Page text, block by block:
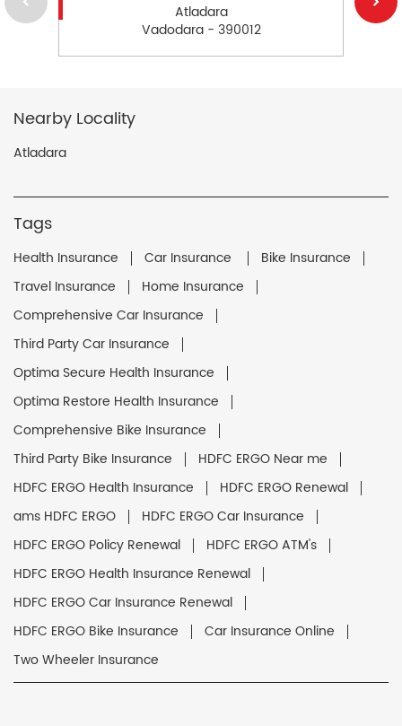
Atladara
Vadodara - 390012
Nearby Locality
Atladara
Tags
Health Insurance Car Insurance
Bike Insurance
Travel Insurance
Home Insurance
Comprehensive Car Insurance
Third Party Car Insurance
Optima Secure Health Insurance
Optima Restore Health Insurance
Comprehensive Bike Insurance
Third Party Bike Insurance
HDFC ERGO Near me
HDFC ERGO Health Insurance
HDFC ERGO Renewal
ams HDFC ERGO
HDFC ERGO Car Insurance
HDFC ERGO Policy Renewal
HDFC ERGO ATM's
HDFC ERGO Health Insurance Renewal
HDFC ERGO Car Insurance Renewal
HDFC ERGO Bike Insurance
Car Insurance Online
Two Wheeler Insurance